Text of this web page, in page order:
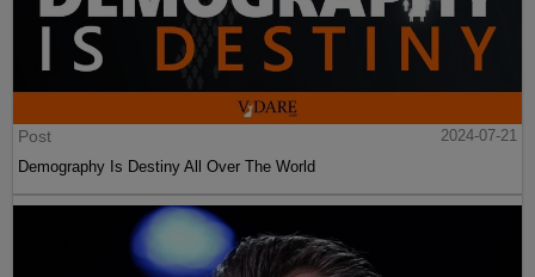
Post
2024-07-21
Demography Is Destiny All Over The World